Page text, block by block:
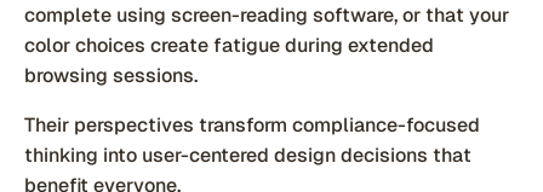
complete using screen-reading software, or that your
color choices create fatigue during extended
browsing sessions.
Their perspectives transform compliance-focused
thinking into user-centered design decisions that
benefit everyone.